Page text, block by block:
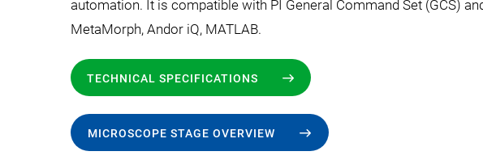
automation. It is compatible with PI General Command Set (GCS)
MetaMorph, Andor iQ, MATLAB.
TECHNICAL SPECIFICATIONS
MICROSCOPE STAGE OVERVIEW